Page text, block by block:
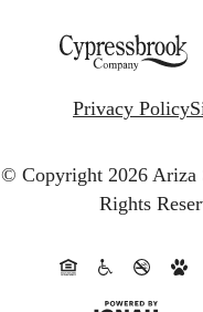
Privacy Policy
© Copyright 2026 Ariza
Rights